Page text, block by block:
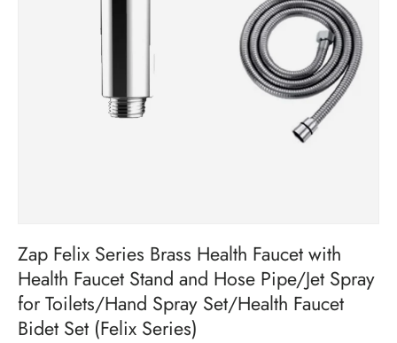
Zap Felix Series Brass Health Faucet with
Health Faucet Stand and Hose Pipe/Jet Spray
for Toilets/Hand Spray Set/Health Faucet
Bidet Set (Felix Series)